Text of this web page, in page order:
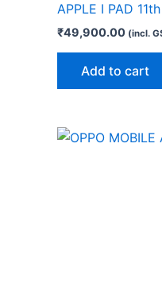
APPLE I PAD
₹49,900.00 (incl.
Add to cart